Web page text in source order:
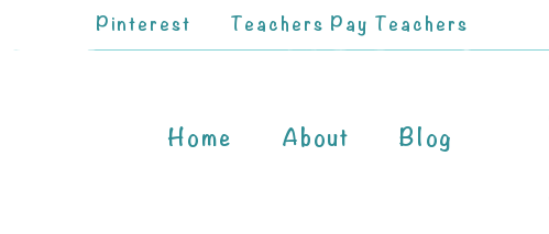
Pinterest Teachers Pay Teachers
Home About Blog